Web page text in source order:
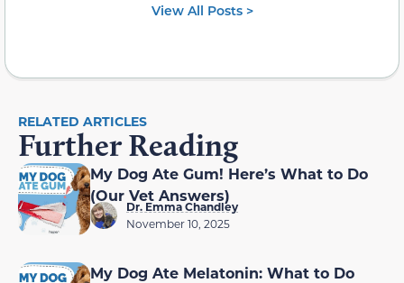
View All Posts >
RELATED ARTICLES
Further Reading
My Dog Ate Gum! Here’s What to Do
(Our Vet Answers)
Dr. Emma Chandley
November 10, 2025
My Dog Ate Melatonin: What to Do